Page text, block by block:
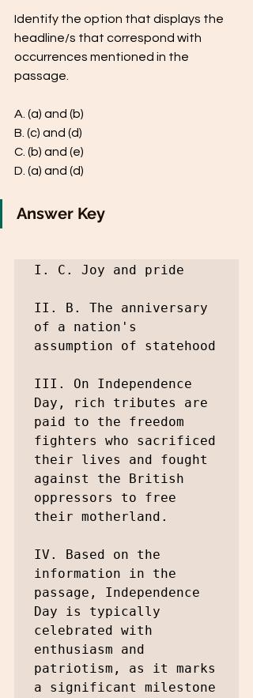
Identify the option that displays the
headline/s that correspond with
occurrences mentioned in the
passage.
A. (a) and (b)
B. (c) and (d)
C. (b) and (e)
D. (a) and (d)
Answer Key
I. C. Joy and pride
II. B. The anniversary
of a nation's
assumption of statehood
III. On Independence
Day, rich tributes are
paid to the freedom
fighters who sacrificed
their lives and fought
against the British
oppressors to free
their motherland.
IV. Based on the
information in the
passage, Independence
Day is typically
celebrated with
enthusiasm and
patriotism, as it marks
a significant milestone